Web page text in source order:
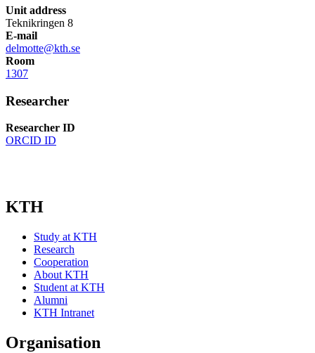
Unit address
Teknikringen 8
E-mail
delmotte@kth.se
Room
1307
Researcher
Researcher ID
ORCID ID
KTH
Study at KTH
Research
Cooperation
About KTH
Student at KTH
Alumni
KTH Intranet
Organisation